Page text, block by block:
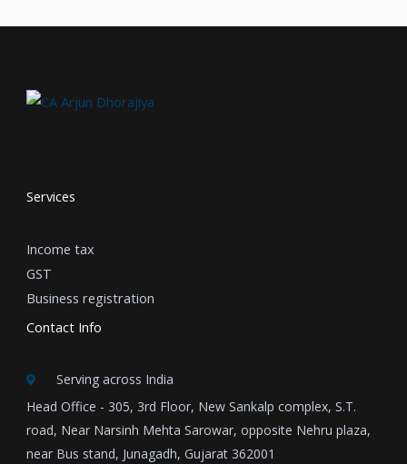
Services
Income tax
GST
Business registration
Contact Info
Serving across India
Head Office - 305, 3rd Floor, New Sankalp complex, S.T.
road, Near Narsinh Mehta Sarowar, opposite Nehru plaza,
near Bus stand, Junagadh, Gujarat 362001